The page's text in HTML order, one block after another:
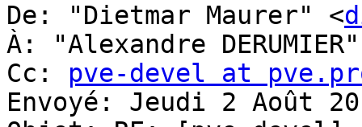
De: "Dietmar Maurer" <
À: "Alexandre
Cc: pve-devel at
Envoyé: Jeudi 2 Août